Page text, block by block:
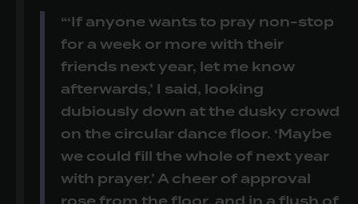
“‘If anyone wants to pray non-stop
for a week or more with their
friends next year, let me know
afterwards,’ I said, looking
dubiously down at the dusky crowd
on the circular dance floor. ‘Maybe
we could fill the whole of next year
with prayer.’ A cheer of approval